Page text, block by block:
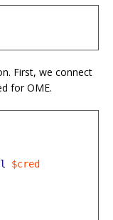
First, we connect
for OME.
$cred